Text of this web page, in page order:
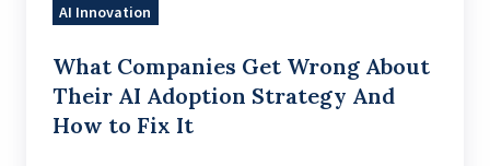
AI Innovation
What Companies Get Wrong About
Their AI Adoption Strategy And
How to Fix It